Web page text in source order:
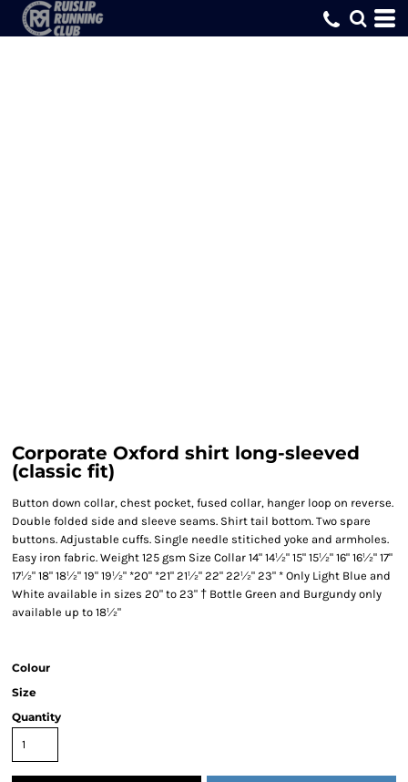
Corporate Oxford shirt long-sleeved
(classic fit)
Button down collar, chest pocket, fused collar, hanger loop on reverse.
Double folded side and sleeve seams. Shirt tail bottom. Two spare
buttons. Adjustable cuffs. Single needle stitiched yoke and armholes.
Easy iron fabric. Weight 125 gsm Size Collar 14" 14½" 15" 15½" 16" 16½" 17"
17½" 18" 18½" 19" 19½" *20" *21" 21½" 22" 22½" 23" * Only Light Blue and
White available in sizes 20" to 23" † Bottle Green and Burgundy only
available up to 18½"
Colour
Size
Quantity